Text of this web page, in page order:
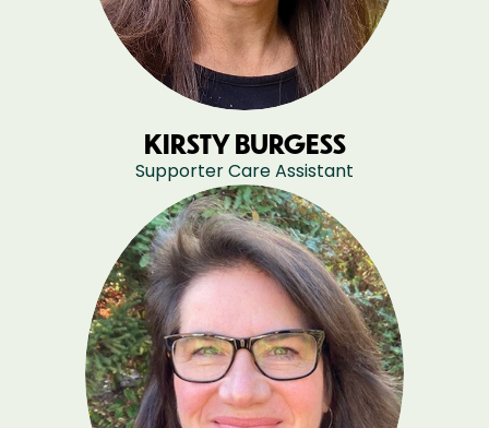
KIRSTY BURGESS
Supporter Care Assistant